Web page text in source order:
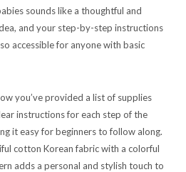
sounds like a thoughtful and
and your step-by-step instructions
accessible for anyone with basic
you’ve provided a list of supplies
instructions for each step of the
it easy for beginners to follow along.
cotton Korean fabric with a colorful
adds a personal and stylish touch to